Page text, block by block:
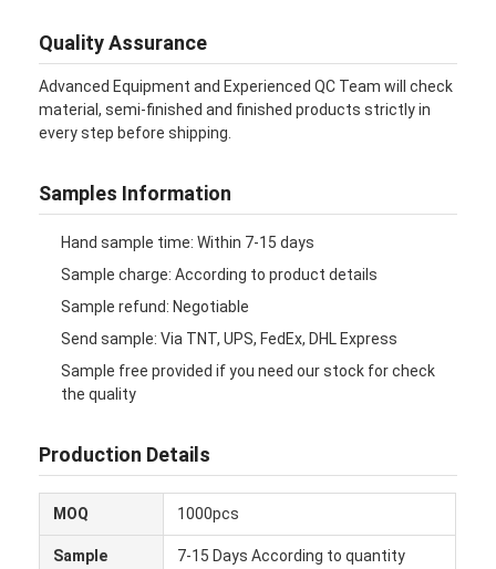
Counter Display Box
Retail Shelf Wobblers
Facial Mask Packaging Bag
Custom Brochure Printing
Custom Red Packet
Quality Assurance
Advanced Equipment and Experienced QC Team will check
material, semi-finished and finished products strictly in
every step before shipping.
Samples Information
Hand sample time: Within 7-15 days
Sample charge: According to product details
Sample refund: Negotiable
Send sample: Via TNT, UPS, FedEx, DHL Express
Sample free provided if you need our stock for check
the quality
Production Details
MOQ 1000pcs
Sample
7-15 Days According to quantity